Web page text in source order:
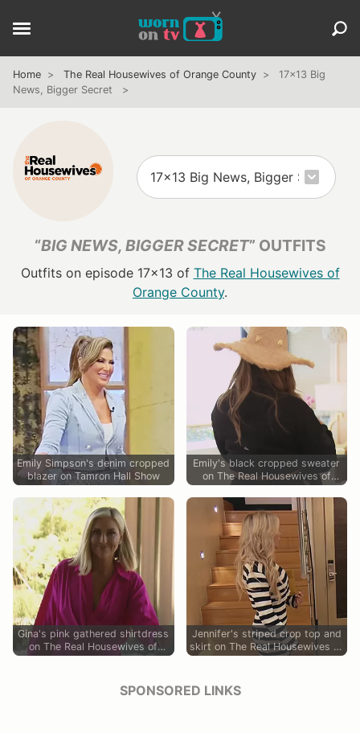
Home The Real Housewives of Orange County
17x13 Big
News, Bigger Secret
“BIG NEWS, BIGGER SECRET” OUTFITS
Outfits on episode 17x13 of The Real Housewives of
Orange County.
Emily Simpson's denim cropped
blazer on Tamron Hall Show
Emily's black cropped sweater
on The Real Housewives of
Orange County
Gina's pink gathered shirtdress
on The Real Housewives of
Orange County
Jennifer's striped crop top and
skirt on The Real Housewives of
Orange County
SPONSORED LINKS